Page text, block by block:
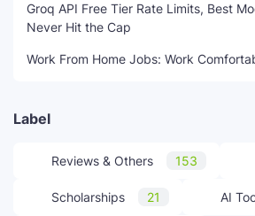
Groq API Free Tier Rate Limits, Best
Never Hit the Cap
Work From Home Jobs: Work
Label
Reviews & Others 153
Scholarships 21 AI